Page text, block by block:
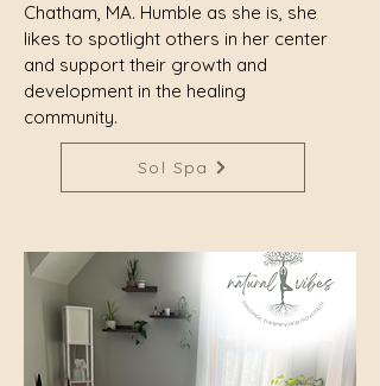
Chatham, MA. Humble as she is, she
likes to spotlight others in her center
and support their growth and
development in the healing
community.
Sol Spa